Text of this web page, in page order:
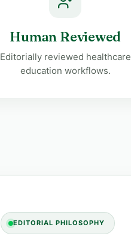
Human Reviewed
Editorially reviewed healthcare
education workflows.
EDITORIAL PHILOSOPHY